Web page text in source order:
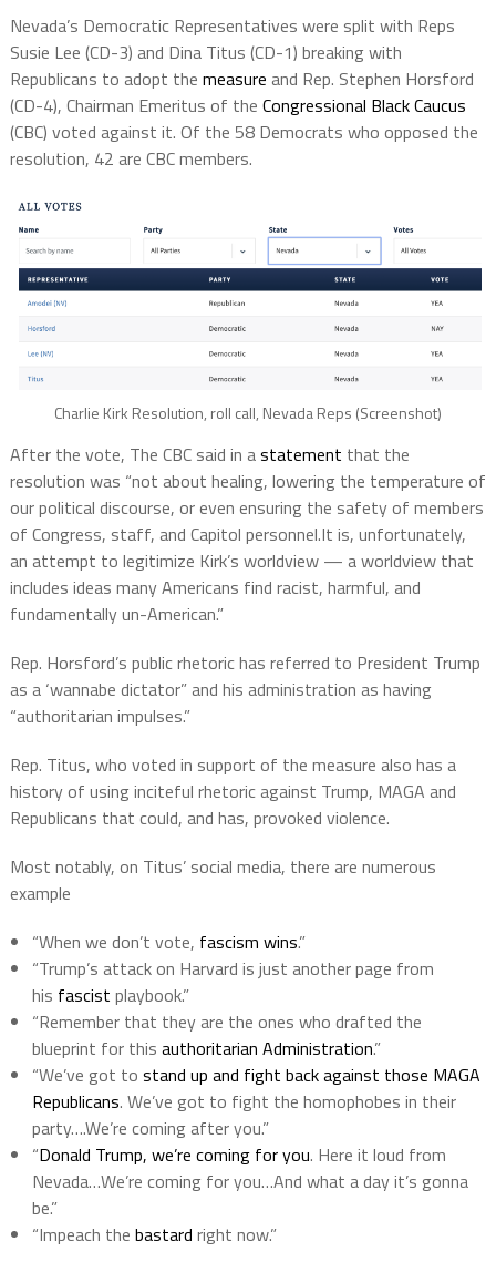
Nevada’s Democratic Representatives were split with Reps
Susie Lee (CD-3) and Dina Titus (CD-1) breaking with
Republicans to adopt the measure and Rep. Stephen Horsford
(CD-4), Chairman Emeritus of the Congressional Black Caucus
(CBC) voted against it. Of the 58 Democrats who opposed the
resolution, 42 are CBC members.
Charlie Kirk Resolution, roll call, Nevada Reps (Screenshot)
After the vote, The CBC said in astatement that the
resolution was “not about healing, lowering the temperature of
our political discourse, or even ensuring the safety of members
of Congress, staff, and Capitol personnel.It is, unfortunately,
an attempt to legitimize Kirk’s worldview — a worldview that
includes ideas many Americans find racist, harmful, and
fundamentally un-American.”
Rep. Horsford’s public rhetoric has referred to President Trump
as a ‘wannabe dictator” and his administration as having
“authoritarian impulses.”
Rep. Titus, who voted in support of the measure also has a
history of using inciteful rhetoric against Trump, MAGA and
Republicans that could, and has, provoked violence.
Most notably, on Titus’ social media, there are numerous
example
“When we don’t vote, fascism wins.”
“Trump’s attack on Harvard is just another page from
his fascist playbook.”
“Remember that they are the ones who drafted the
blueprint for this authoritarian Administration.”
“We’ve got to stand up and fight back against those MAGA
Republicans. We’ve got to fight the homophobes in their
party….We’re coming after you.”
“Donald Trump, we’re coming for you. Here it loud from
Nevada…We’re coming for you…And what a day it’s gonna
be.”
“Impeach the bastard right now.”